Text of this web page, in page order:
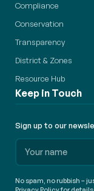
Compliance
Conservation
Transparency
District & Zones
Resource Hub
Keep in Touch
Sign up to our
No spam, no rubbish –